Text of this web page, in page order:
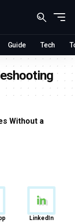
Guide Tech
Without a
LinkedIn